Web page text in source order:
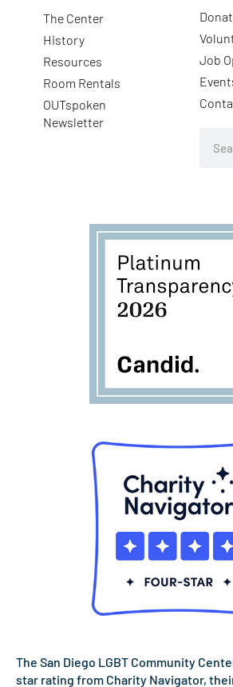
The Center
History
Resources
Room Rentals
OUTspoken
Newsletter
Job
The San Diego LGBT Community
star rating from Charity Navigator,